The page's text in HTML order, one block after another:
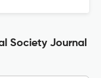
Society Journal